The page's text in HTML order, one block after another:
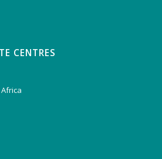
CENTRES